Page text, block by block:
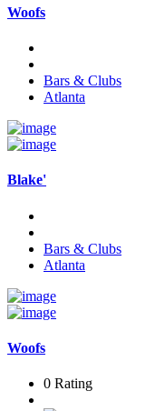
Woofs
Bars & Clubs
Atlanta
Blake'
Bars & Clubs
Atlanta
Woofs
0 Rating